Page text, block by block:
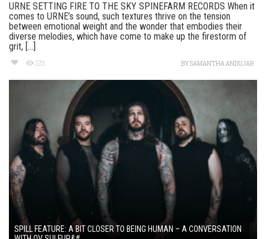
URNE SETTING FIRE TO THE SKY SPINEFARM RECORDS When it
comes to URNE’s sound, such textures thrive on the tension
between emotional weight and the wonder that embodies their
diverse melodies, which have come to make up the firestorm of
grit, [...]
229 BYSAMANTHA ANDUJAR
SPILL FEATURE: A BIT CLOSER TO BEING HUMAN – A CONVERSATION